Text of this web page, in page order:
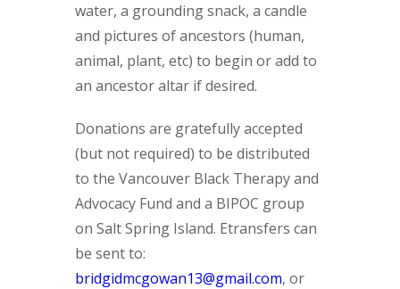
water, a grounding snack, a candle
and pictures of ancestors (human,
animal, plant, etc) to begin or add to
an ancestor altar if desired.
Donations are gratefully accepted
(but not required) to be distributed
to the Vancouver Black Therapy and
Advocacy Fund and a BIPOC group
on Salt Spring Island. Etransfers can
be sent to:
bridgidmcgowan13@gmail.com, or